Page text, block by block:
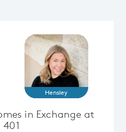
Hensley
in Exchange at
401